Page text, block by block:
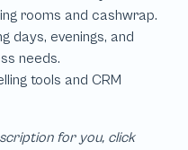
for you, click